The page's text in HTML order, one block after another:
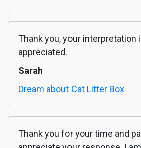
Thank you, your interpretation
appreciated.
Sarah
Dream about Cat Litter Box
Thank you for your time and